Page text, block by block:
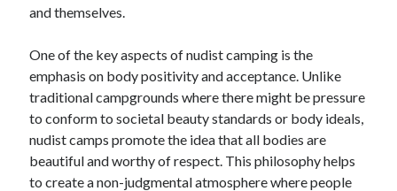
January 2022
November 2021
October 2021
September 2021
July 2021
May 2021
April 2021
February 2021
and themselves.
One of the key aspects of nudist camping is the
emphasis on body positivity and acceptance. Unlike
traditional campgrounds where there might be pressure
to conform to societal beauty standards or body ideals,
nudist camps promote the idea that all bodies are
beautiful and worthy of respect. This philosophy helps
to create a non-judgmental atmosphere where people